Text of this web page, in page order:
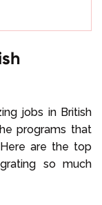
jobs in British
programs that
are the top
so much